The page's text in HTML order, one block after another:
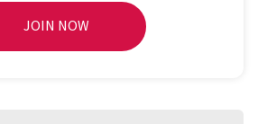
JOIN NOW